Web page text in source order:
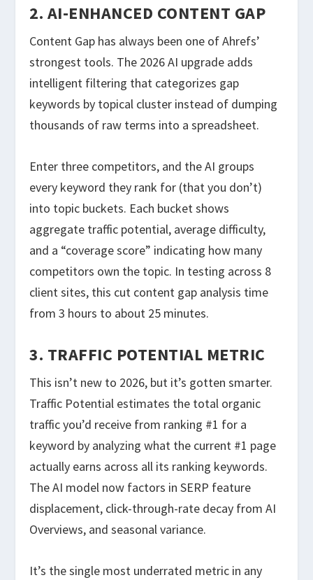
2. AI-ENHANCED CONTENT GAP
Content Gap has always been one of Ahrefs’
strongest tools. The 2026 AI upgrade adds
intelligent filtering that categorizes gap
keywords by topical cluster instead of dumping
thousands of raw terms into a spreadsheet.
Enter three competitors, and the AI groups
every keyword they rank for (that you don’t)
into topic buckets. Each bucket shows
aggregate traffic potential, average difficulty,
and a “coverage score” indicating how many
competitors own the topic. In testing across 8
client sites, this cut content gap analysis time
from 3 hours to about 25 minutes.
3. TRAFFIC POTENTIAL METRIC
This isn’t new to 2026, but it’s gotten smarter.
Traffic Potential estimates the total organic
traffic you’d receive from ranking #1 for a
keyword by analyzing what the current #1 page
actually earns across all its ranking keywords.
The AI model now factors in SERP feature
displacement, click-through-rate decay from AI
Overviews, and seasonal variance.
It’s the single most underrated metric in any